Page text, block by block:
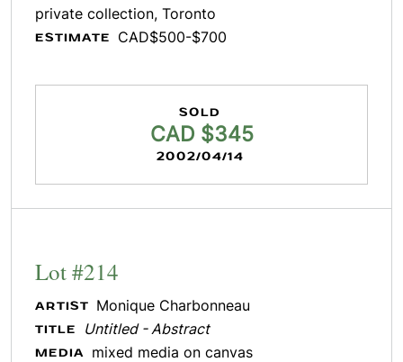
private collection, Toronto
ESTIMATE CAD$500-$700
SOLD
CAD $345
2002/04/14
Lot #214
ARTIST Monique Charbonneau
TITLE Untitled - Abstract
MEDIA mixed media on canvas